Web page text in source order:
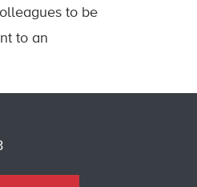
to be
to an